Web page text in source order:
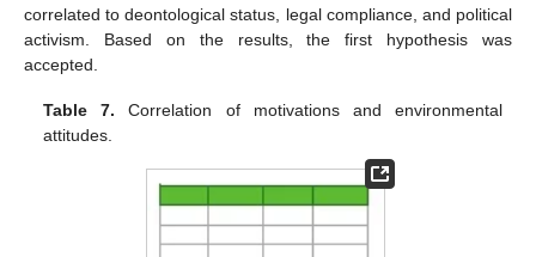
correlated to deontological status, legal compliance, and political
activism. Based on the results, the first hypothesis was
accepted.
Table 7. Correlation of motivations and environmental
attitudes.